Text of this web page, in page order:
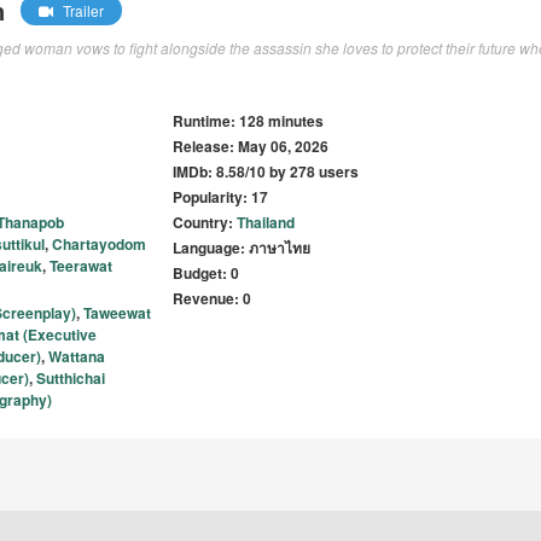
Trailer
woman vows to fight alongside the assassin she loves to protect their future
,Chartayodom
,Teerawat
,Taweewat
(Executive
,Wattana
,Sutthichai
Runtime: 128 minutes
Release: May 06, 2026
IMDb: 8.58/10 by 278 users
Popularity: 17
Country:Thailand
Language: ภาษาไทย
Budget: 0
Revenue: 0